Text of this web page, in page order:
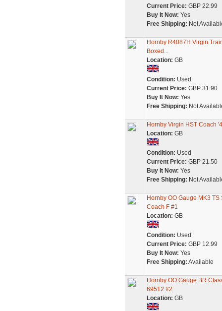
Current Price: GBP 22.99
Buy It Now: Yes
Free Shipping: Not
Hornby R4087H Virgin
Boxed...
Location: GB
Condition: Used
Current Price: GBP 31.90
Buy It Now: Yes
Free Shipping: Not
Hornby Virgin HST Coach
Location: GB
Condition: Used
Current Price: GBP 21.50
Buy It Now: Yes
Free Shipping: Not
Hornby OO Gauge MK3
Coach F #1
Location: GB
Condition: Used
Current Price: GBP 12.99
Buy It Now: Yes
Free Shipping: Available
Hornby OO Gauge BR
69512 #2
Location: GB